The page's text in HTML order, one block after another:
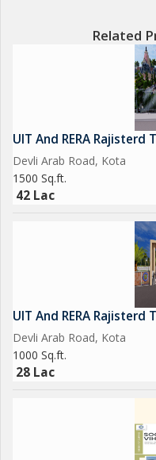
Related
UIT And RERA Rajisterd
Devli Arab Road, Kota
1500 Sq.ft.
42 Lac
UIT And RERA Rajisterd
Devli Arab Road, Kota
1000 Sq.ft.
28 Lac